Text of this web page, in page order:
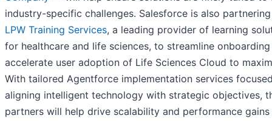
industry-specific challenges. Salesforce is also
LPW Training Services, a leading provider of learning
for healthcare and life sciences, to streamline
accelerate user adoption of Life Sciences Cloud to
With tailored Agentforce implementation services
aligning intelligent technology with strategic objectives,
partners will help drive scalability and performance